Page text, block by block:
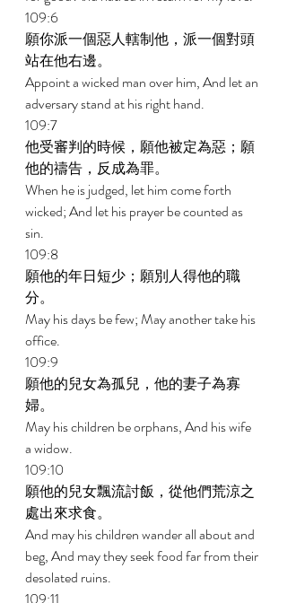
109:6
願你派一個惡人轄制他，派一個對頭
站在他右邊。
Appoint a wicked man over him, And let an
adversary stand at his right hand.
109:7
他受審判的時候，願他被定為惡；願
他的禱告，反成為罪。
When he is judged, let him come forth
wicked; And let his prayer be counted as
sin.
109:8
願他的年日短少；願別人得他的職
分。
May his days be few; May another take his
office.
109:9
願他的兒女為孤兒，他的妻子為寡
婦。
May his children be orphans, And his wife
a widow.
109:10
願他的兒女飄流討飯，從他們荒涼之
處出來求食。
And may his children wander all about and
beg, And may they seek food far from their
desolated ruins.